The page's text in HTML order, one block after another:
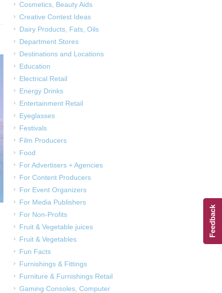
Cosmetics, Beauty Aids
Creative Contest Ideas
Dairy Products, Fats, Oils
Department Stores
Destinations and Locations
Education
Electrical Retail
Energy Drinks
Entertainment Retail
Eyeglasses
Festivals
Film Producers
Food
For Advertisers + Agencies
For Content Producers
For Event Organizers
For Media Publishers
For Non-Profits
Fruit & Vegetable juices
Fruit & Vegetables
Fun Facts
Furnishings & Fittings
Furniture & Furnishings Retail
Gaming Consoles, Computer
Feedback